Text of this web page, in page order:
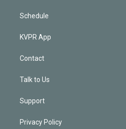
Schedule
KVPR App
Contact
Talk to Us
Support
Privacy Policy